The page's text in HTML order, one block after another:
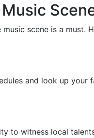
scene is a must.
and look up
to witness local